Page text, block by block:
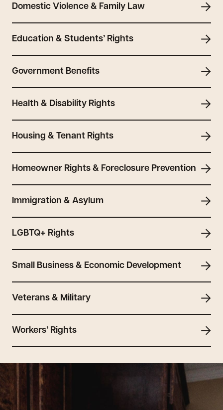
Domestic Violence & Family Law
Education & Students’ Rights
Government Benefits
Health & Disability Rights
Housing & Tenant Rights
Homeowner Rights & Foreclosure Prevention
Immigration & Asylum
LGBTQ+ Rights
Small Business & Economic Development
Veterans & Military
Workers’ Rights